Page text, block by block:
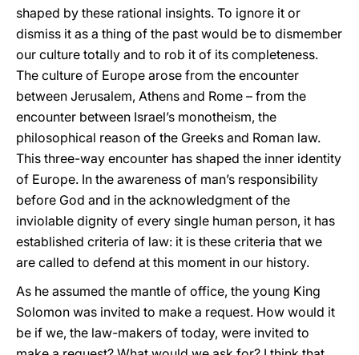
shaped by these rational insights. To ignore it or
dismiss it as a thing of the past would be to dismember
our culture totally and to rob it of its completeness.
The culture of Europe arose from the encounter
between Jerusalem, Athens and Rome – from the
encounter between Israel’s monotheism, the
philosophical reason of the Greeks and Roman law.
This three-way encounter has shaped the inner identity
of Europe. In the awareness of man’s responsibility
before God and in the acknowledgment of the
inviolable dignity of every single human person, it has
established criteria of law: it is these criteria that we
are called to defend at this moment in our history.
As he assumed the mantle of office, the young King
Solomon was invited to make a request. How would it
be if we, the law-makers of today, were invited to